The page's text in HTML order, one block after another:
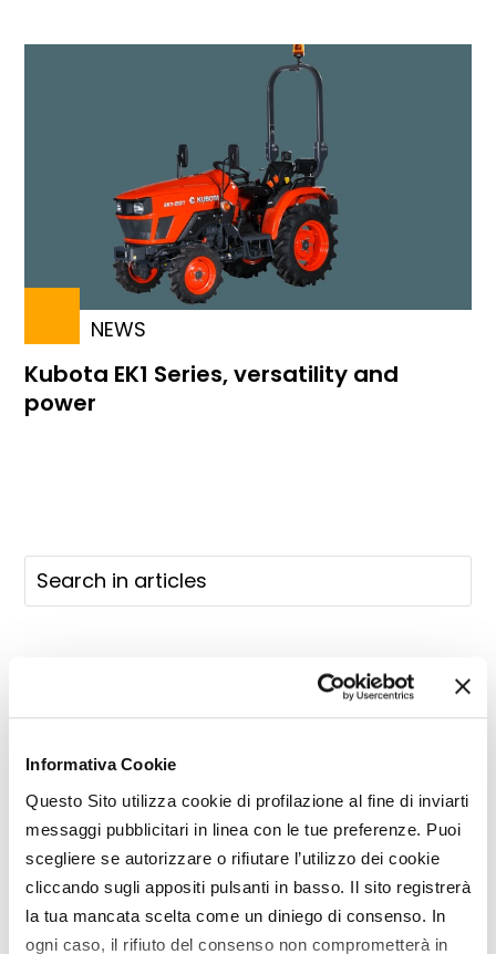
Informativa Cookie
Questo Sito utilizza cookie di profilazione al fine di inviarti
messaggi pubblicitari in linea con le tue preferenze. Puoi
scegliere se autorizzare o rifiutare l’utilizzo dei cookie
cliccando sugli appositi pulsanti in basso. Il sito registrerà
la tua mancata scelta come un diniego di consenso. In
ogni caso, il rifiuto del consenso non comprometterà in
NEWS
Kubota EK1 Series, versatility and
power